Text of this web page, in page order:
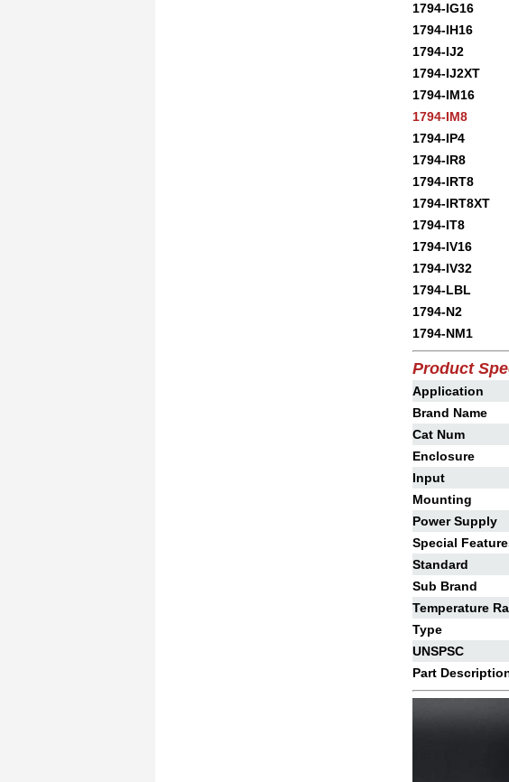
1794-IG16
1794-IH16
1794-IJ2
1794-IJ2XT
1794-IM16
1794-IM8
1794-IP4
1794-IR8
1794-IRT8
1794-IRT8XT
1794-IT8
1794-IV16
1794-IV32
1794-LBL
1794-N2
1794-NM1
Product
Application
Brand Name
Cat Num
Enclosure
Input
Mounting
Power Supply
Special
Standard
Sub Brand
Temperature
Type
UNSPSC
Part